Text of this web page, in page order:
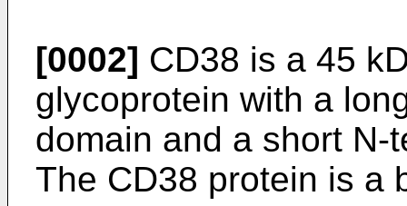
[0002] CD38 is a 45
glycoprotein with a
domain and a short N-
The CD38 protein is a